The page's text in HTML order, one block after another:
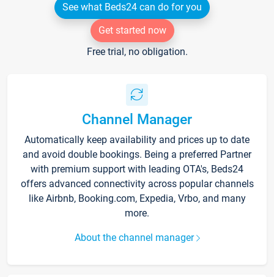
See what Beds24 can do for you
Get started now
Free trial, no obligation.
Channel Manager
Automatically keep availability and prices up to date
and avoid double bookings. Being a preferred Partner
with premium support with leading OTA's, Beds24
offers advanced connectivity across popular channels
like Airbnb, Booking.com, Expedia, Vrbo, and many
more.
About the channel manager